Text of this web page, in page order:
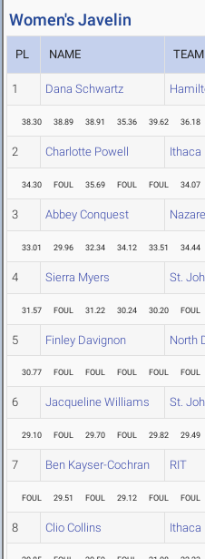
Women's Javelin
PL NAME TEAM
1 Dana Schwartz
38.30 38.89 38.91 35.36 39.62 36.18
2 Charlotte Powell Ithaca
34.30 FOUL 35.69 FOUL FOUL 34.07
3 Abbey Conquest
33.01 29.96 32.34 34.12 33.51 34.44
4 Sierra Myers St.
31.57 FOUL 31.22 30.24 30.20 FOUL
5 Finley Davignon North
30.77 FOUL FOUL FOUL FOUL FOUL
6 Jacqueline Williams St.
29.10 FOUL 29.70 FOUL 29.82 29.49
7 Ben Kayser-Cochran RIT
FOUL 29.51 FOUL 29.12 FOUL FOUL
8 Clio Collins Ithaca